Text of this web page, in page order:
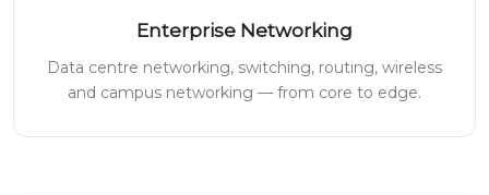
Enterprise Networking
Data centre networking, switching, routing, wireless
and campus networking — from core to edge.